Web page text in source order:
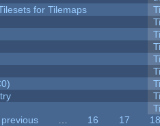
for Tilemaps
previous 16 17
18